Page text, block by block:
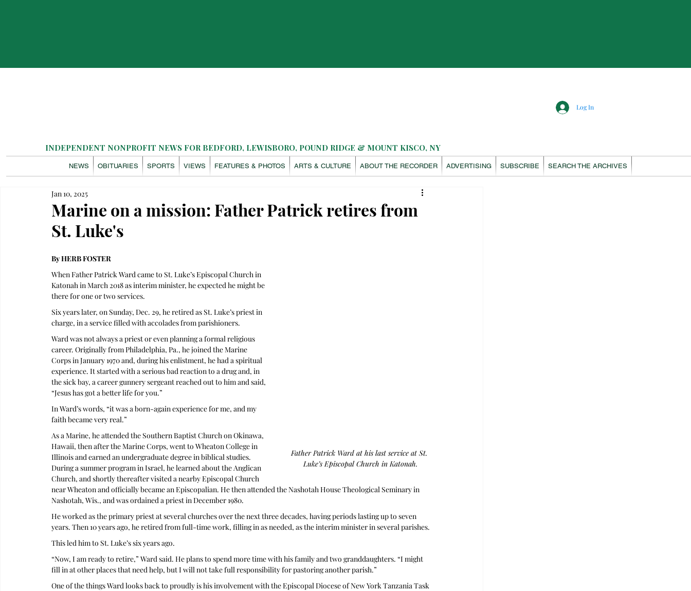
INDEPENDENT NONPROFIT NEWS FOR BEDFORD, LEWISBORO, POUND RIDGE & MOUNT KISCO, NY
NEWS OBITUARIES SPORTS VIEWS FEATURES & PHOTOS ARTS & CULTURE ABOUT THE RECORDER ADVERTISING SUBSCRIBE SEARCH THE ARCHIVES
Log In
Marine on a mission: Father Patrick retires from
St. Luke's
Jan 10, 2025
Father Patrick Ward at his last service at St.
Luke’s Episcopal Church in Katonah.
By HERB FOSTER
When Father Patrick Ward came to St. Luke’s Episcopal Church in
Katonah in March 2018 as interim minister, he expected he might be
there for one or two services.
Six years later, on Sunday, Dec. 29, he retired as St. Luke’s priest in
charge, in a service filled with accolades from parishioners.
Ward was not always a priest or even planning a formal religious
career. Originally from Philadelphia, Pa., he joined the Marine
Corps in January 1970 and, during his enlistment, he had a spiritual
experience. It started with a serious bad reaction to a drug and, in
the sick bay, a career gunnery sergeant reached out to him and said,
“Jesus has got a better life for you.”
In Ward’s words, “it was a born-again experience for me, and my
faith became very real.”
As a Marine, he attended the Southern Baptist Church on Okinawa,
Hawaii, then after the Marine Corps, went to Wheaton College in
Illinois and earned an undergraduate degree in biblical studies.
During a summer program in Israel, he learned about the Anglican
Church, and shortly thereafter visited a nearby Episcopal Church
near Wheaton and officially became an Episcopalian. He then attended the Nashotah House Theological Seminary in
Nashotah, Wis., and was ordained a priest in December 1980.
He worked as the primary priest at several churches over the next three decades, having periods lasting up to seven
years. Then 10 years ago, he retired from full-time work, filling in as needed, as the interim minister in several parishes.
This led him to St. Luke’s six years ago.
“Now, I am ready to retire,” Ward said. He plans to spend more time with his family and two granddaughters. “I might
fill in at other places that need help, but I will not take full responsibility for pastoring another parish.”
One of the things Ward looks back to proudly is his involvement with the Episcopal Diocese of New York Tanzania Task